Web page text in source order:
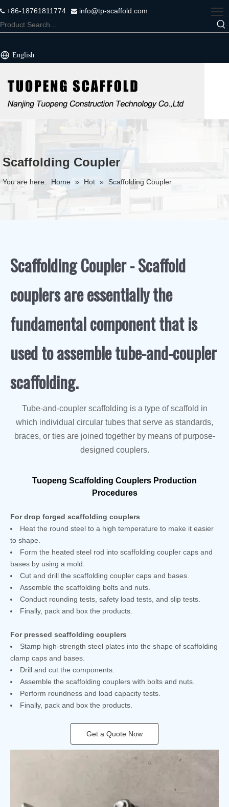
+86-18761811774  info@tp-scaffold.com
English
Scaffolding Coupler
You are here: Home » Hot » Scaffolding Coupler
Scaffolding Coupler - Scaffold
couplers are essentially the
fundamental component that is
used to assemble tube-and-coupler
scaffolding.
Tube-and-coupler scaffolding is a type of scaffold in
which individual circular tubes that serve as standards,
braces, or ties are joined together by means of purpose-
designed couplers.
Tuopeng Scaffolding Couplers Production
Procedures
For drop forged scaffolding couplers
Heat the round steel to a high temperature to make it easier
to shape.
Form the heated steel rod into scaffolding coupler caps and
bases by using a mold.
Cut and drill the scaffolding coupler caps and bases.
Assemble the scaffolding bolts and nuts.
Conduct rounding tests, safety load tests, and slip tests.
Finally, pack and box the products.
For pressed scaffolding couplers
Stamp high-strength steel plates into the shape of scaffolding
clamp caps and bases.
Drill and cut the components.
Assemble the scaffolding couplers with bolts and nuts.
Perform roundness and load capacity tests.
Finally, pack and box the products.
Get a Quote Now